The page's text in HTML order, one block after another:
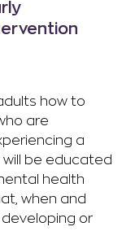
how to
are
a
be educated
health
when and
or